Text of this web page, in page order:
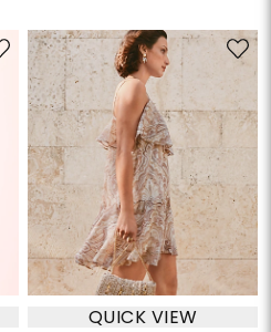
QUICK VIEW